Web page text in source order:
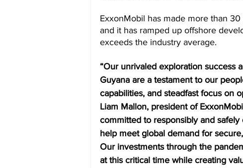
Art & Culture Parliament
ExxonMobil has made more than
and it has ramped up offshore
exceeds the industry average.
“Our unrivaled exploration success
Guyana are a testament to our
capabilities, and steadfast focus on
Liam Mallon, president of
committed to responsibly and
help meet global demand for
Our investments through the
at this critical time while creating